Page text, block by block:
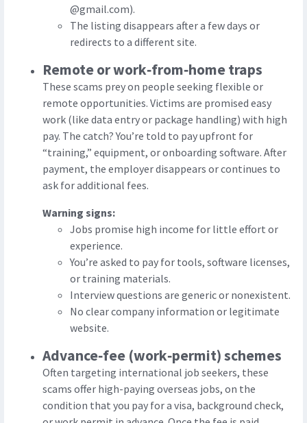
@gmail.com).
The listing disappears after a few days or
redirects to a different site.
Remote or work‑from‑home traps
These scams prey on people seeking flexible or
remote opportunities. Victims are promised easy
work (like data entry or package handling) with high
pay. The catch? You’re told to pay upfront for
“training,” equipment, or onboarding software. After
payment, the employer disappears or continues to
ask for additional fees.
Warning signs:
Jobs promise high income for little effort or
experience.
You’re asked to pay for tools, software licenses,
or training materials.
Interview questions are generic or nonexistent.
No clear company information or legitimate
website.
Advance‑fee (work‑permit) schemes
Often targeting international job seekers, these
scams offer high-paying overseas jobs, on the
condition that you pay for a visa, background check,